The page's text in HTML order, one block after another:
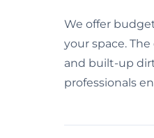
We offer
your space.
and built-up
professionals